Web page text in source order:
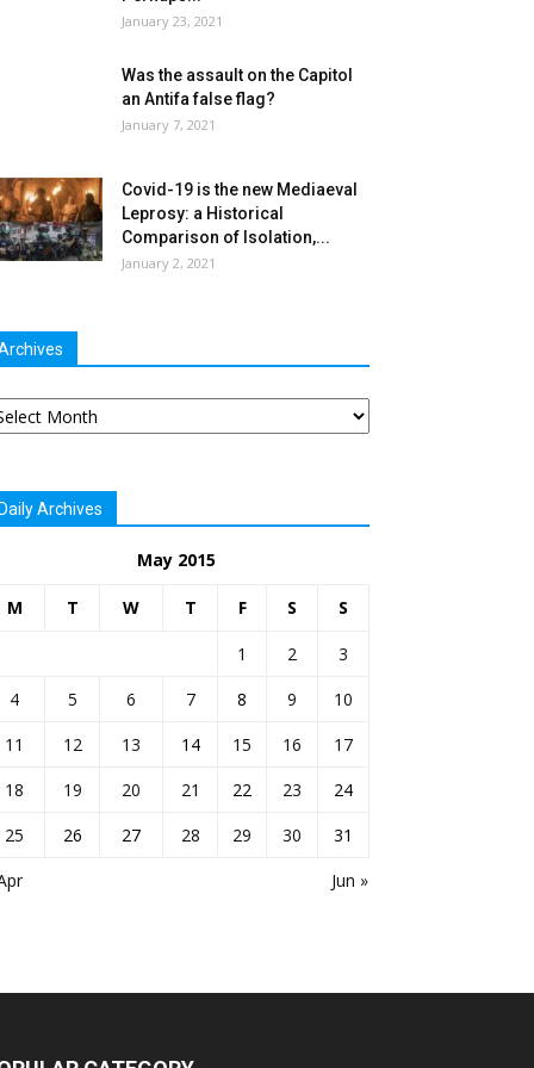
January 23, 2021
Was the assault on the Capitol
an Antifa false flag?
January 7, 2021
Covid-19 is the new Mediaeval
Leprosy: a Historical
Comparison of Isolation,...
January 2, 2021
Archives
May 2015
M T W T F S S
Jun »
1 2
3
4
5 6 7 8 9
10
11
12 13 14 15 16
17
18
19 20 21 22 23
24
25
26 27 28 29 30 31